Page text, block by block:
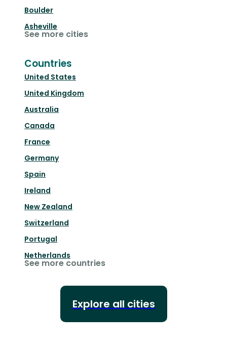
Boulder
Asheville
See more cities
Countries
United States
United Kingdom
Australia
Canada
France
Germany
Spain
Ireland
New Zealand
Switzerland
Portugal
Netherlands
See more countries
Explore all cities